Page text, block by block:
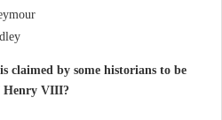
claimed by some historians to be
Henry VIII?